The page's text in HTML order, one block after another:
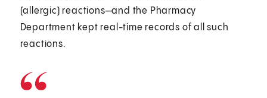
(allergic) reactions—and the Pharmacy
Department kept real-time records of all such
reactions.